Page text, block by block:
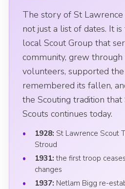
The story of St
not just a list of dates. It
local Scout Group that
community, grew
volunteers, supported
remembered its fallen,
the Scouting tradition
Scouts continues today.
1928: St Lawrence Scout
Stroud
1931: the first troop
changes
1937: Netlam Bigg re-